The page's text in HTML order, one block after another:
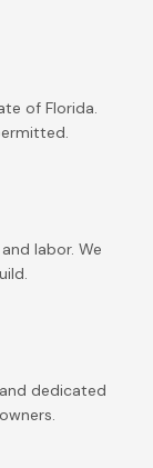
of Florida.
labor. We
dedicated